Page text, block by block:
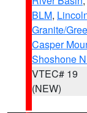
BLM,
Granite/
Casper
Shoshone
VTEC# 19
(NEW)